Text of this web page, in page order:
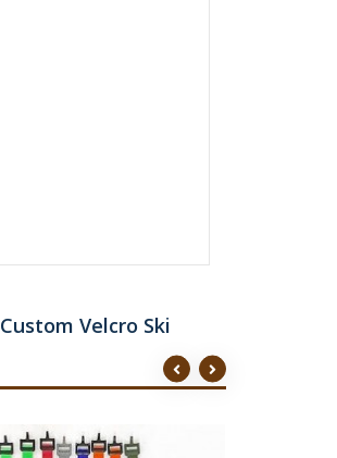
Velcro Ski